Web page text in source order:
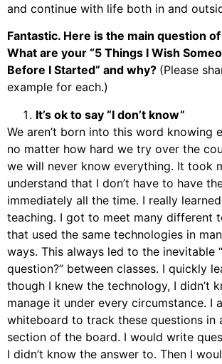
and continue with life both in and
Fantastic. Here is the main question
What are your “5 Things I Wish
Before I Started” and why? (Please
example for each.)
It’s ok to say “I don’t know”
We aren’t born into this word knowing
no matter how hard we try over the
we will never know everything. It took
understand that I don’t have to have
immediately all the time. I really
teaching. I got to meet many different
that used the same technologies in
ways. This always led to the inevitable
question?” between classes. I quickly
though I knew the technology, I didn’t
manage it under every circumstance. I
whiteboard to track these questions in
section of the board. I would write
I didn’t know the answer to. Then I